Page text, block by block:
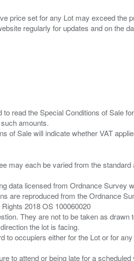
price set for any Lot may exceed the
read the Special Conditions of Sale
amounts.
may each be varied from the
data licensed from Ordnance Survey
are reproduced from the Ordnance
2018 OS 100060020
They are not to be taken as
the lot is facing.
occupiers either for the Lot or for
to attend or being late for a scheduled